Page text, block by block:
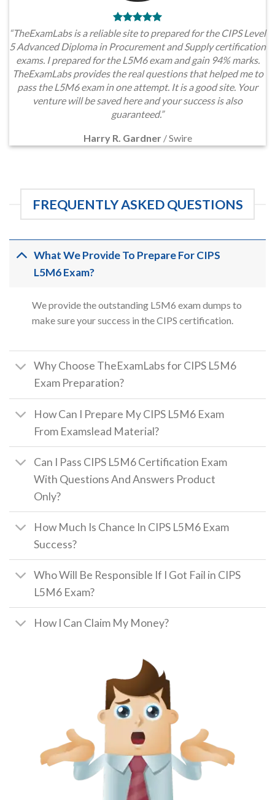
“TheExamLabs is a reliable site to prepared for the CIPS Level
5 Advanced Diploma in Procurement and Supply certification
exams. I prepared for the L5M6 exam and gain 94% marks.
TheExamLabs provides the real questions that helped me to
pass the L5M6 exam in one attempt. It is a good site. Your
venture will be saved here and your success is also
guaranteed.”
Harry R. Gardner /Swire
FREQUENTLY ASKED QUESTIONS
What We Provide To Prepare For CIPS
L5M6 Exam?
We provide the outstanding L5M6 exam dumps to
make sure your success in the CIPS certification.
Why Choose TheExamLabs for CIPS L5M6
Exam Preparation?
How Can I Prepare My CIPS L5M6 Exam
From Examslead Material?
Can I Pass CIPS L5M6 Certification Exam
With Questions And Answers Product
Only?
How Much Is Chance In CIPS L5M6 Exam
Success?
Who Will Be Responsible If I Got Fail in CIPS
L5M6 Exam?
How I Can Claim My Money?